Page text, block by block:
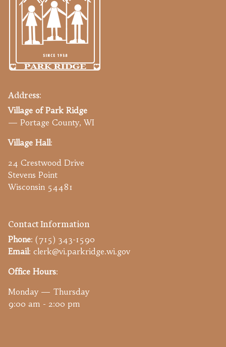
Address:
Village of Park Ridge
— Portage County, WI
Village Hall:
24 Crestwood Drive
Stevens Point
Wisconsin 54481
Contact Information
Phone: (715) 343-1590
Email: clerk@vi.parkridge.wi.gov
Office Hours:
Monday — Thursday
9:00 am - 2:00 pm